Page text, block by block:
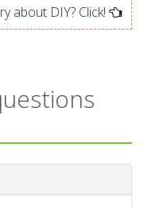
about DIY? Click!